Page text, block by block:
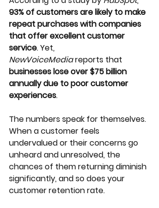
93% of customers are likely to make
repeat purchases with companies
that offer excellent customer
service. Yet,
NewVoiceMedia reports that
businesses lose over $75 billion
annually due to poor customer
experiences.
The numbers speak for themselves.
When a customer feels
undervalued or their concerns go
unheard and unresolved, the
chances of them returning diminish
significantly, and so does your
customer retention rate.